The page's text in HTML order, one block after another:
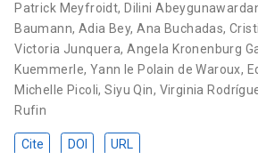
Patrick Meyfroidt, Dilini
Baumann, Adia Bey,Ana Buchadas,
Victoria Junquera,Angela Kronenburg
Kuemmerle, Yann le Polain de Waroux,
Michelle Picoli,Siyu Qin, Virginia
Rufin
Cite DOI URL